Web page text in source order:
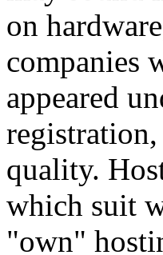
on
companies
appeared
quality.
which suit
"own"